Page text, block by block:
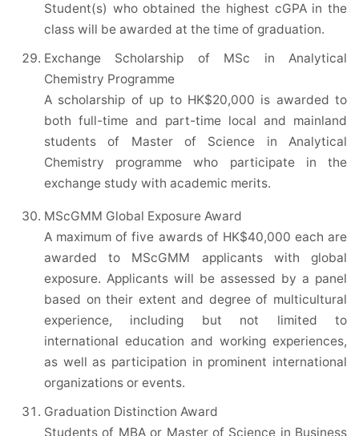
Student(s) who obtained the highest cGPA in the
class will be awarded at the time of graduation.
Exchange Scholarship of MSc in Analytical
Chemistry Programme
A scholarship of up to HK$20,000 is awarded to
both full-time and part-time local and mainland
students of Master of Science in Analytical
Chemistry programme who participate in the
exchange study with academic merits.
MScGMM Global Exposure Award
A maximum of five awards of HK$40,000 each are
awarded to MScGMM applicants with global
exposure. Applicants will be assessed by a panel
based on their extent and degree of multicultural
experience, including but not limited to
international education and working experiences,
as well as participation in prominent international
organizations or events.
Graduation Distinction Award
Students of MBA or Master of Science in Business